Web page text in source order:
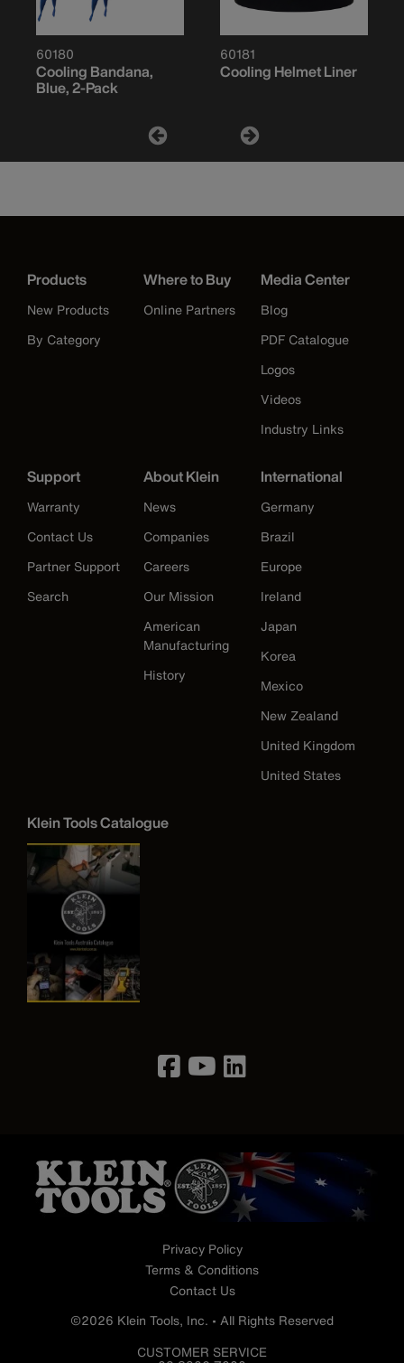
60180
Cooling Bandana,
Blue, 2-Pack
60181
Cooling Helmet Liner
Products
New Products
By Category
Where to Buy
Online Partners
Media Center
Blog
PDF Catalogue
Logos
Videos
Industry Links
Support
Warranty
Contact Us
Partner Support
Search
About Klein
News
Companies
Careers
Our Mission
American
Manufacturing
History
International
Germany
Brazil
Europe
Ireland
Japan
Korea
Mexico
New Zealand
United Kingdom
United States
Klein Tools Catalogue
Image
Privacy Policy
Terms & Conditions
Contact Us
©2026 Klein Tools, Inc. • All Rights Reserved
CUSTOMER SERVICE